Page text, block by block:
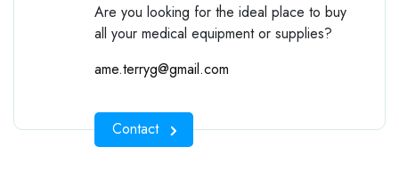
Are you looking for the ideal place to buy
all your medical equipment or supplies?
ame.terryg@gmail.com
Contact